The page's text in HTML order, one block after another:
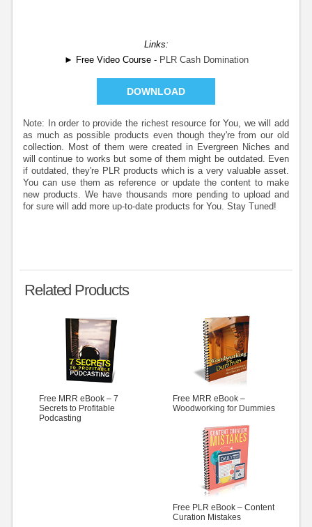
Links:
► Free Video Course - PLR Cash Domination
DOWNLOAD
Note: In order to provide the richest resource for You, we will add
as much as possible products even though they're from our old
collection. Most of them were created in Evergreen Niches and
will continue to works but some of them might be outdated. Even
if outdated, they're PLR products which is a very valuable asset.
You can use them as reference or update the content to make
new products. We have thousands more pending to upload and
for sure will add more up-to-date products for You. Stay Tuned!
Related Products
Free MRR eBook – 7
Secrets to Profitable
Podcasting
Free MRR eBook –
Woodworking for Dummies
Free PLR eBook – Content
Curation Mistakes